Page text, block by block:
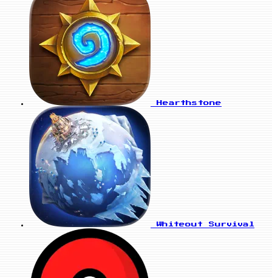
Hearthstone
Whiteout Survival